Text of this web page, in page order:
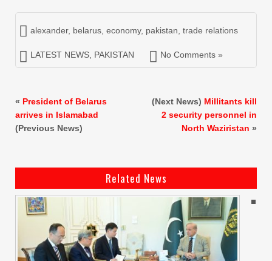
alexander, belarus economy, pakistan trade relations
LATEST NEWS PAKISTAN No Comments »
« President of Belarus
arrives in Islamabad
(Previous News)
(Next News) Millitants kill
2 security personnel in
North Waziristan »
Related News